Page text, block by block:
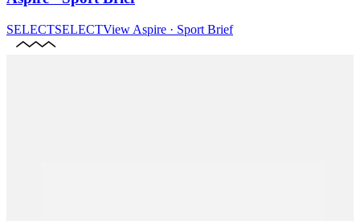
SELECTSELECTView Aspire · Sport Brief